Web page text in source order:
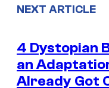
NEXT ARTICLE
4 Dystopian
an
Already Got